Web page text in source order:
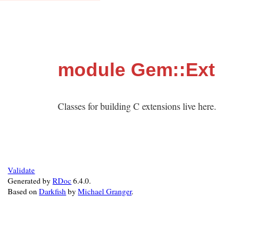
module Gem::Ext
Classes for building C extensions live here.
Validate
Generated byRDoc6.4.0.
Based onDarkfishbyMichael Granger.